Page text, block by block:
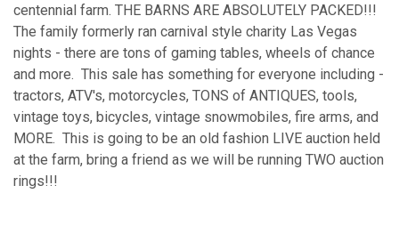
centennial farm. THE BARNS ARE ABSOLUTELY PACKED!!!
The family formerly ran carnival style charity Las Vegas
nights - there are tons of gaming tables, wheels of chance
and more. This sale has something for everyone including -
tractors, ATV's, motorcycles, TONS of ANTIQUES, tools,
vintage toys, bicycles, vintage snowmobiles, fire arms, and
MORE. This is going to be an old fashion LIVE auction held
at the farm, bring a friend as we will be running TWO auction
rings!!!